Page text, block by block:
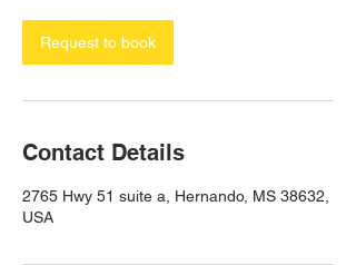
Request to book
Contact Details
2765 Hwy 51 suite a, Hernando, MS 38632,
USA